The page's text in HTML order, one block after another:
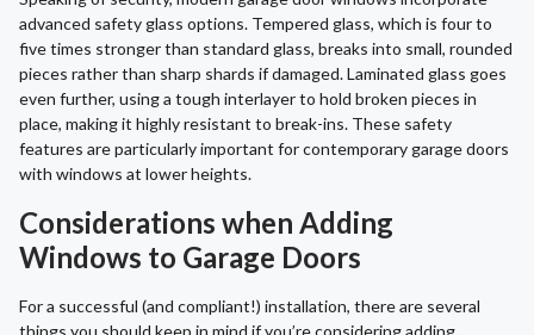
advanced safety glass options. Tempered glass, which is four to
five times stronger than standard glass, breaks into small, rounded
pieces rather than sharp shards if damaged. Laminated glass goes
even further, using a tough interlayer to hold broken pieces in
place, making it highly resistant to break-ins. These safety
features are particularly important for contemporary garage doors
with windows at lower heights.
Considerations when Adding
Windows to Garage Doors
For a successful (and compliant!) installation, there are several